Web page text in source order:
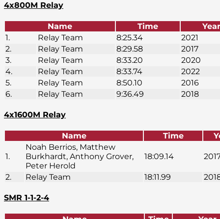
4x800M Relay
Name Time
Year
1.
Relay Team 8:25.34
2021
2.
Relay Team 8:29.58
2017
3.
Relay Team 8:33.20
2020
4.
Relay Team 8:33.74
2022
5.
Relay Team 8:50.10
2016
6.
Relay Team 9:36.49 2018
4x1600M Relay
Name Time
1.
Noah Berrios, Matthew
Burkhardt, Anthony Grover,
Peter Herold
18:09.14
2. Relay Team 18:11.99
SMR 1-1-2-4